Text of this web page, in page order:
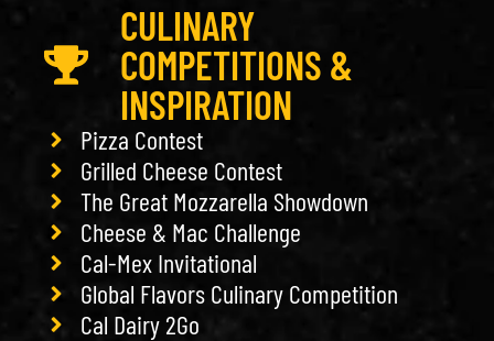
CULINARY
COMPETITIONS &
INSPIRATION
Pizza Contest
Grilled Cheese Contest
The Great Mozzarella Showdown
Cheese & Mac Challenge
Cal-Mex Invitational
Global Flavors Culinary Competition
Cal Dairy 2Go